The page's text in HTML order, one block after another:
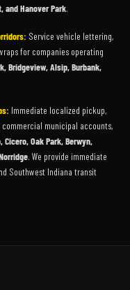
and Hanover Park.
Service vehicle lettering,
for companies operating
Bridgeview, Alsip, Burbank,
Immediate localized pickup,
municipal accounts,
Cicero, Oak Park, Berwyn,
. We provide immediate
Southwest Indiana transit